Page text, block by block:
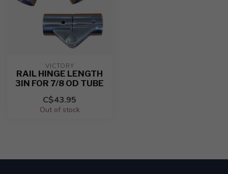
VICTORY
RAIL HINGE LENGTH
3IN FOR 7/8 OD TUBE
C$43.95
Out of stock